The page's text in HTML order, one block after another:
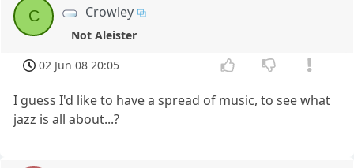
C Crowley
Not Aleister
02 Jun 08 20:05
I guess I'd like to have a spread of music, to see what
jazz is all about...?